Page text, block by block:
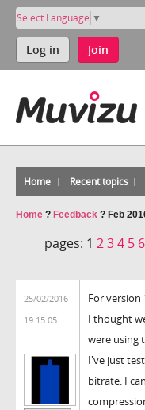
Select Language ▼
Log in Join
Home Recent topics
Home ? Feedback ? Feb
pages: 1 234 5 6
25/02/2016
19:15:05
For version
I thought
were using
I've just
bitrate. I